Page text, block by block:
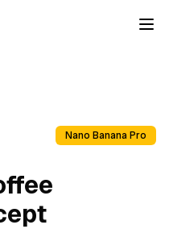
Nano Banana Pro